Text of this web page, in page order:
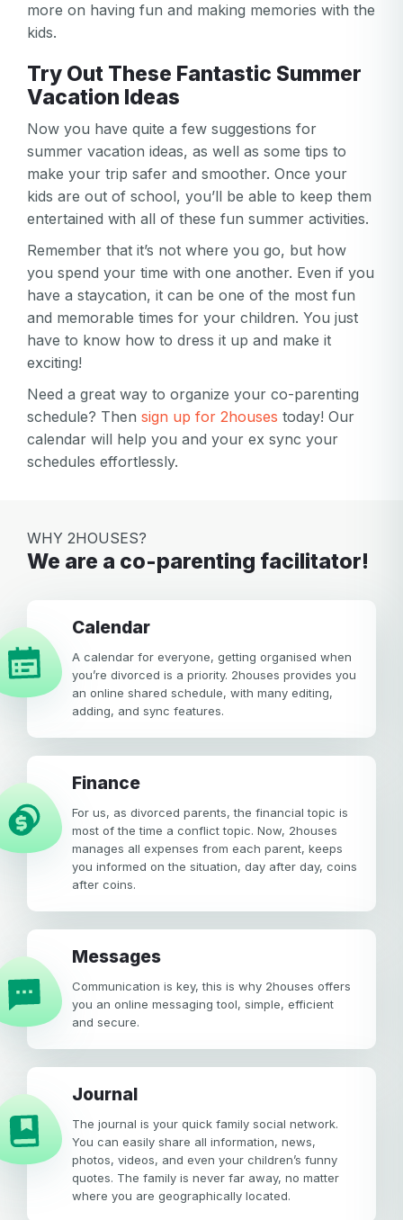
more on having fun and making memories with the
kids.
Try Out These Fantastic Summer
Vacation Ideas
Now you have quite a few suggestions for
summer vacation ideas, as well as some tips to
make your trip safer and smoother. Once your
kids are out of school, you’ll be able to keep them
entertained with all of these fun summer activities.
Remember that it’s not where you go, but how
you spend your time with one another. Even if you
have a staycation, it can be one of the most fun
and memorable times for your children. You just
have to know how to dress it up and make it
exciting!
Need a great way to organize your co-parenting
schedule? Then sign up for 2houses today! Our
calendar will help you and your ex sync your
schedules effortlessly.
WHY 2HOUSES?
We are a co-parenting facilitator!
calendar
A calendar for everyone, getting organised when
you’re divorced is a priority. 2houses provides you
an online shared schedule, with many editing,
adding, and sync features.
Finance
For us, as divorced parents, the financial topic is
most of the time a conflict topic. Now, 2houses
manages all expenses from each parent, keeps
you informed on the situation, day after day, coins
after coins.
Messages
Communication is key, this is why 2houses offers
you an online messaging tool, simple, efficient
and secure.
Journal
The journal is your quick family social network.
You can easily share all information, news,
photos, videos, and even your children’s funny
quotes. The family is never far away, no matter
where you are geographically located.